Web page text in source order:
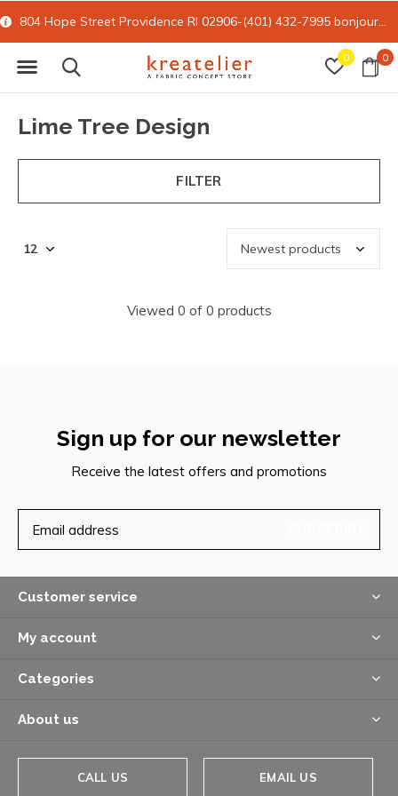
0 0
804 Hope Street Providence RI 02906-(401) 432-7995 bonjour@kreatelier.com
Lime Tree Design
FILTER
Viewed 0 of 0 products
Sign up for our newsletter
Receive the latest offers and promotions
Customer service
My account
Categories
About us
CALL US EMAIL US